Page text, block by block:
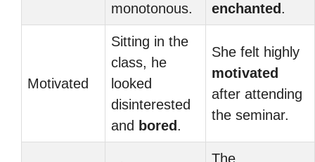
monotonous.
enchanted .
Motivated
Sitting in the
class, he
looked
disinterested
and bored .
She felt highly
motivated
after attending
the seminar.
The